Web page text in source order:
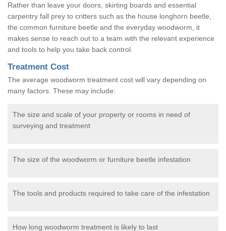
Rather than leave your doors, skirting boards and essential
carpentry fall prey to critters such as the house longhorn beetle,
the common furniture beetle and the everyday woodworm, it
makes sense to reach out to a team with the relevant experience
and tools to help you take back control.
Treatment Cost
The average woodworm treatment cost will vary depending on
many factors. These may include:
The size and scale of your property or rooms in need of
surveying and treatment
The size of the woodworm or furniture beetle infestation
The tools and products required to take care of the infestation
How long woodworm treatment is likely to last